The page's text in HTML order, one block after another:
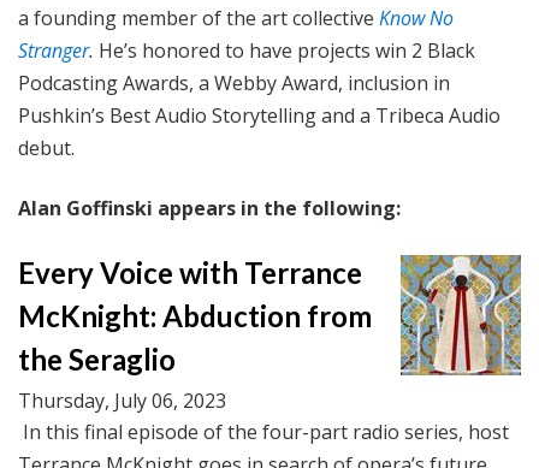
a founding member of the art collective Know No
Stranger. He’s honored to have projects win 2 Black
Podcasting Awards, a Webby Award, inclusion in
Pushkin’s Best Audio Storytelling and a Tribeca Audio
debut.
Alan Goffinski appears in the following:
Every Voice with Terrance
McKnight: Abduction from
the Seraglio
Thursday, July 06, 2023
In this final episode of the four-part radio series, host